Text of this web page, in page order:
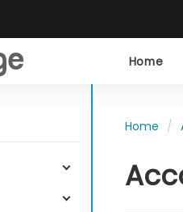
Home
Home